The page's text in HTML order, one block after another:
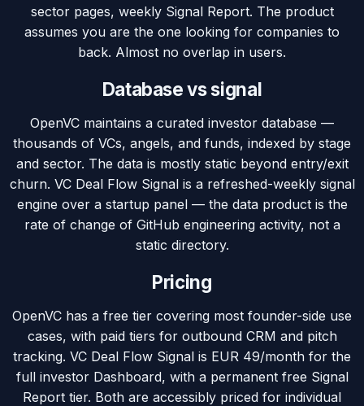
sector pages, weekly Signal Report. The product
assumes you are the one looking for companies to
back. Almost no overlap in users.
Database vs signal
OpenVC maintains a curated investor database —
thousands of VCs, angels, and funds, indexed by stage
and sector. The data is mostly static beyond entry/exit
churn. VC Deal Flow Signal is a refreshed-weekly signal
engine over a startup panel — the data product is the
rate of change of GitHub engineering activity, not a
static directory.
Pricing
OpenVC has a free tier covering most founder-side use
cases, with paid tiers for outbound CRM and pitch
tracking. VC Deal Flow Signal is EUR 49/month for the
full investor Dashboard, with a permanent free Signal
Report tier. Both are accessibly priced for individual